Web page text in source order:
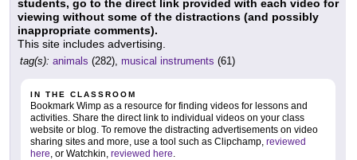
students, go to the direct link provided with each video for
viewing without some of the distractions (and possibly
inappropriate comments).
This site includes advertising.
tag(s): animals (282), musical instruments (61)
IN THE CLASSROOM
Bookmark Wimp as a resource for finding videos for lessons and
activities. Share the direct link to individual videos on your class
website or blog. To remove the distracting advertisements on video
sharing sites and more, use a tool such as Clipchamp, reviewed
here , or Watchkin, reviewed here